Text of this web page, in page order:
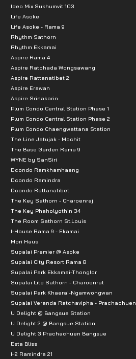
Ideo Mix Sukhumvit 103
Life Asoke
Life Asoke - Rama 9
Rhythm Sathorn
Rhythm Ekkamai
Aspire Rama 4
Aspire Ratchada Wongsawang
Aspire Rattanatibet 2
Aspire Erawan
Aspire Srinakarin
Plum Condo Central Station Phase 1
Plum Condo Central Station Phase 2
Plum Condo Chaengwattana Station
The Line Jatujak - Mochit
The Base Garden Rama 9
WYNE by SanSiri
Dcondo Ramkhamhaeng
Dcondo Ramindra
Dcondo Rattanatibet
The Key Sathorn - Charoenraj
The Key Phaholyothin 34
The Room Sathorn St.Louis
I-House Rama 9 - Ekamai
Mori Haus
Supalai Premier @ Asoke
Supalai City Resort Rama 8
Supalai Park Ekkamai-Thonglor
Supalai Lite Sathorn - Charoenrat
Supalai Park Khaerai-Ngamwongwan
Supalai Veranda Ratchavipha - Prachachuen
U Delight @ Bangsue Station
U Delight 2 @ Bangsue Station
U Delight 3 Prachachuen Bangsue
Esta Bliss
H2 Ramindra 21